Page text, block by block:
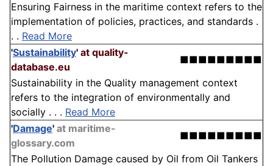
Ensuring Fairness in the maritime context refers to the
implementation of policies, practices, and standards .
. . Read More
'Sustainability' at quality-
database.eu
■■■■■■■■■
Sustainability in the Quality management context
refers to the integration of environmentally and
socially . . . Read More
'Damage' at maritime-
glossary.com
■■■■■■■■■
The Pollution Damage caused by Oil from Oil Tankers